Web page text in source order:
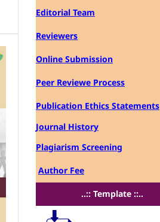
Editorial Team
Reviewers
Online Submission
Peer Reviewe Process
Publication Ethics Statements
Journal History
Plagiarism Screening
Author Fee
..:: Template ::..